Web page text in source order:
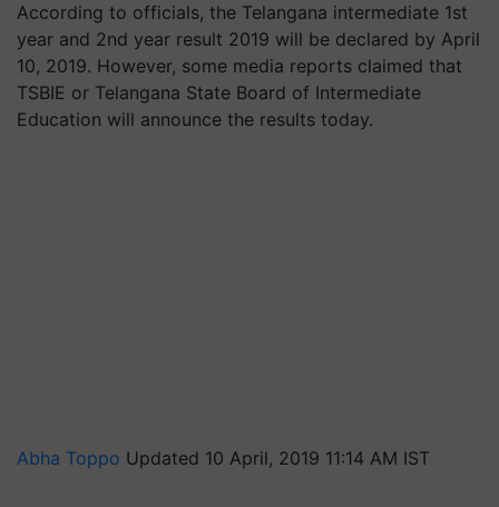
According to officials, the Telangana intermediate 1st
year and 2nd year result 2019 will be declared by April
10, 2019. However, some media reports claimed that
TSBIE or Telangana State Board of Intermediate
Education will announce the results today.
Abha Toppo Updated 10 April, 2019 11:14 AM IST